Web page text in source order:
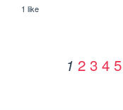
1 like
1 2 3 4 5